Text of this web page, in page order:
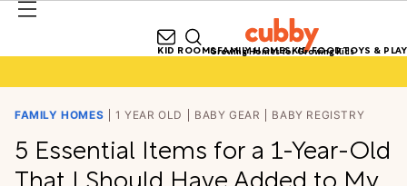
Growing Homes for Growing Kids
KID ROOMSFAMILY HOMESKID FOODTOYS & PLAY
FAMILY HOMES 1 YEAR OLD BABY GEAR BABY REGISTRY
5 Essential Items for a 1-Year-Old
That I Should Have Added to My